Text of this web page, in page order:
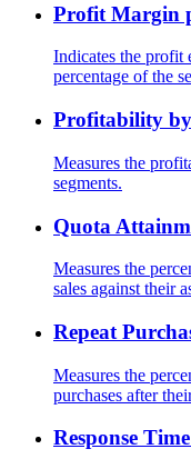
Profit Margin
Indicates the profit
percentage of the
Profitability by
Measures the
segments.
Quota
Measures the
sales against their
Repeat
Measures the
purchases after
Response